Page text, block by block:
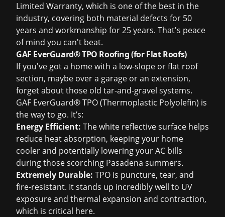
Limited Warranty, which is one of the best in the
industry, covering both material defects for 50
years and workmanship for 25 years. That's peace
of mind you can't beat.
GAF EverGuard® TPO Roofing (for Flat Roofs)
If you've got a home with a low-slope or flat roof
section, maybe over a garage or an extension,
forget about those old tar-and-gravel systems.
GAF EverGuard® TPO (Thermoplastic Polyolefin) is
the way to go. It’s:
Energy Efficient: The white reflective surface helps
reduce heat absorption, keeping your home
cooler and potentially lowering your AC bills
during those scorching Pasadena summers.
Extremely Durable: TPO is puncture, tear, and
fire-resistant. It stands up incredibly well to UV
exposure and thermal expansion and contraction,
which is critical here.